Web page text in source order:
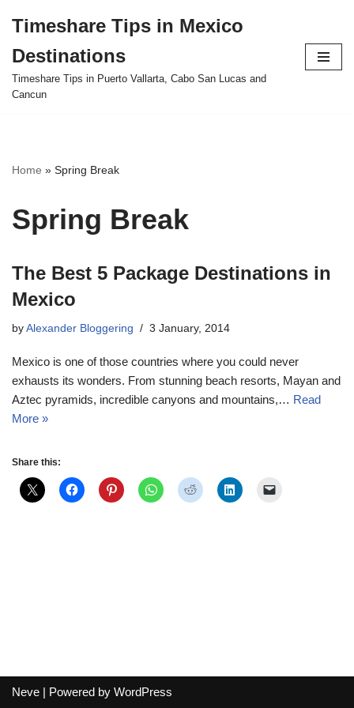
to
content
Timeshare Tips in Mexico
Destinations
Timeshare Tips in Puerto Vallarta, Cabo San Lucas and
Cancun
Home » Spring Break
Spring Break
The Best 5 Package Destinations in
Mexico
by Alexander Bloggering 3 January, 2014
Mexico is one of those countries where you could never
exhausts its wonders. From stunning beach resorts, Mayan and
Aztec pyramids, incredible canyons and mountains,… Read
More »
Share this:
Neve | Powered by WordPress